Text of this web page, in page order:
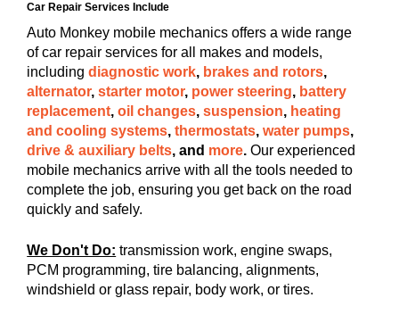
Car Repair Services Include
Auto Monkey mobile mechanics offers a wide range
of car repair services for all makes and models,
includingdiagnostic work, brakes and rotors,
alternator,starter motor, power steering, battery
replacement,oil changes,suspension, heating
and cooling systems,thermostats,water pumps,
drive & auxiliary belts, and more. Our experienced
mobile mechanics arrive with all the tools needed to
complete the job, ensuring you get back on the road
quickly and safely.
We Don't Do: transmission work, engine swaps,
PCM programming, tire balancing, alignments,
windshield or glass repair, body work, or tires.